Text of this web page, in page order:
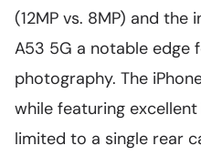
(12MP vs. 8MP) and the
A53 5G a notable edge
photography. The
while featuring
limited to a single rear